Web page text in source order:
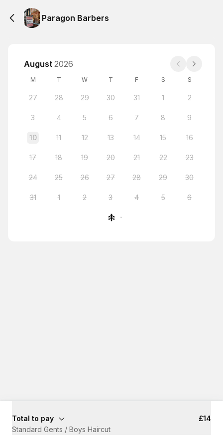
Paragon Barbers
August 2026
M T W T F S S
27 28 29 30 31 1 2
3 4 5 6 7 8 9
10 11 12 13 14 15 16
17 18 19 20 21 22 23
24 25 26 27 28 29 30
31 1 2 3 4 5 6
Total to pay
£14
Standard Gents / Boys Haircut